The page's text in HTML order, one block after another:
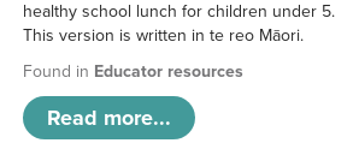
healthy school lunch for children under 5.
This version is written in te reo Māori.
Found in Educator resources
Read more...